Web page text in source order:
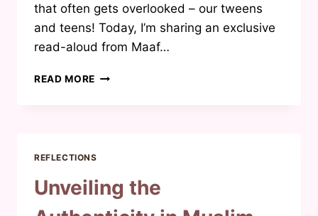
that often gets overlooked – our tweens
and teens! Today, I’m sharing an exclusive
read-aloud from Maaf…
READ MORE WORLD
PEEK
INTO
‘MAAF
REFLECTIONS
Unveiling the